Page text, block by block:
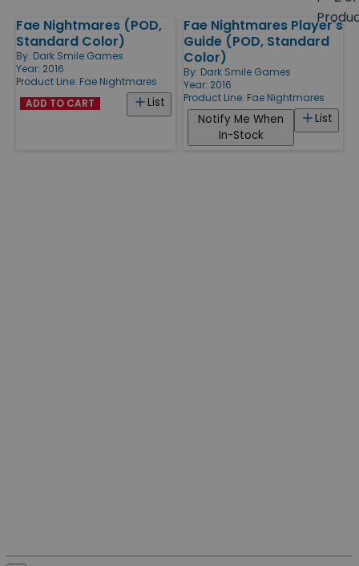
Products
Fae Nightmares (POD,
Standard Color)
By: Dark Smile Games
Year: 2016
Product Line: Fae Nightmares
List
ADD TO CART
Fae Nightmares Player's
Guide (POD, Standard
Color)
By: Dark Smile Games
Year: 2016
Product Line: Fae Nightmares
List
Notify Me When
In-Stock